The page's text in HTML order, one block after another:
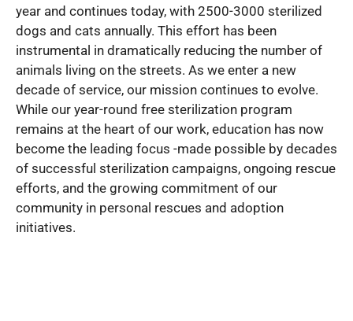
year and continues today, with 2500-3000 sterilized
dogs and cats annually. This effort has been
instrumental in dramatically reducing the number of
animals living on the streets. As we enter a new
decade of service, our mission continues to evolve.
While our year-round free sterilization program
remains at the heart of our work, education has now
become the leading focus -made possible by decades
of successful sterilization campaigns, ongoing rescue
efforts, and the growing commitment of our
community in personal rescues and adoption
initiatives.